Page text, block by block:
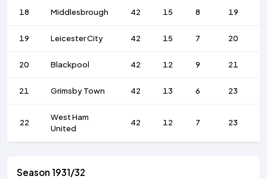
18 Middlesbrough 42 15 8 19
19 Leicester City 42 15 7 20
20 Blackpool 42 12 9 21
21 Grimsby Town 42 13 6 23
22
West Ham
United
42 12 7 23
Season 1931/32